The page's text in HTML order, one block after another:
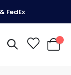
FedEx
My